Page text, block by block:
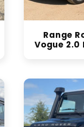
Range
Vogue 2.0